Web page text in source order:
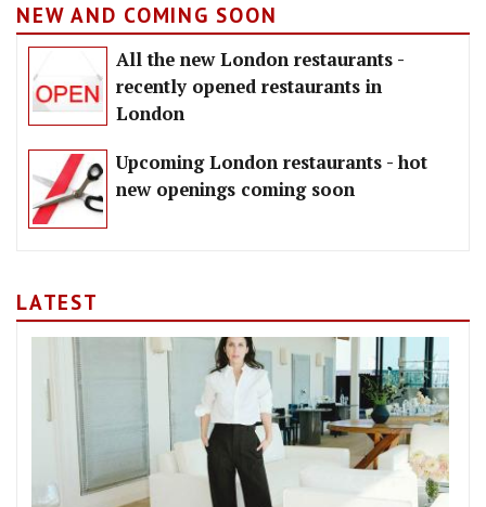
NEW AND COMING SOON
All the new London restaurants -
recently opened restaurants in
London
Upcoming London restaurants - hot
new openings coming soon
LATEST